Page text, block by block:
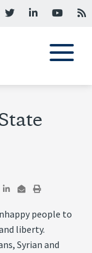
people to
liberty.
Syrian and